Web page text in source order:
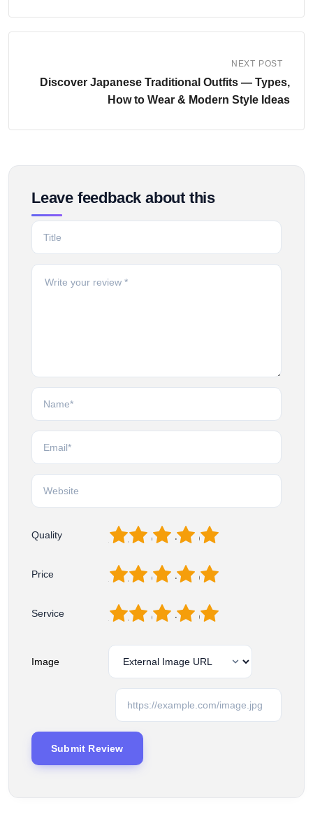
NEXT POST
Discover Japanese Traditional Outfits — Types,
How to Wear & Modern Style Ideas
Leave feedback about this
Quality 5
4
3
2
Price 5
4
3
2
Service 5
4
3
2
Image